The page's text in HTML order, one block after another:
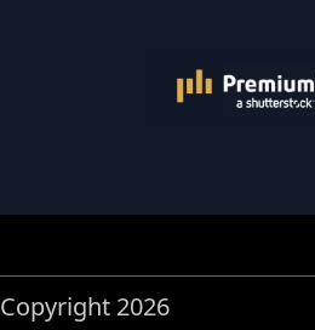
Copyright 2026